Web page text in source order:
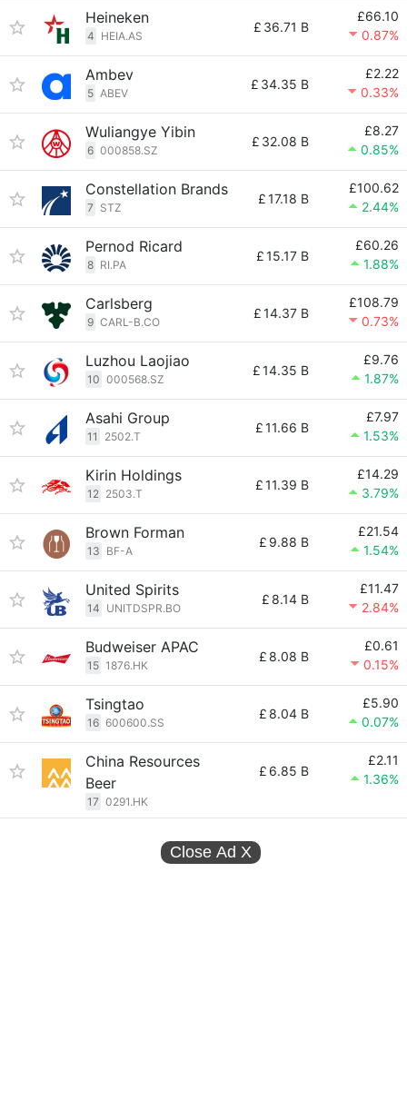
Heineken
4 HEIA.AS
£ 36.71 B
£66.10
0.87%
Ambev
5 ABEV
£ 34.35 B
£2.22
0.33%
Wuliangye Yibin
6 000858.SZ
£ 32.08 B
£8.27
0.85%
Constellation Brands
7 STZ
£17.18 B
£100.62
2.44%
Pernod Ricard
8 RI.PA
£15.17 B
£60.26
1.88%
Carlsberg
9 CARL-B.CO
£14.37 B
£108.79
0.73%
Luzhou Laojiao
10 000568.SZ
£14.35 B
£9.76
1.87%
Asahi Group
11 2502.T
£11.66 B
£7.97
1.53%
Kirin Holdings
12 2503.T
£11.39 B
£14.29
3.79%
Brown Forman
13 BF-A
£ 9.88 B
£21.54
1.54%
United Spirits
14 UNITDSPR.BO
£ 8.14 B
£11.47
2.84%
Budweiser APAC
15 1876.HK
£ 8.08 B
£0.61
0.15%
Tsingtao
16 600600.SS
£ 8.04 B
£5.90
0.07%
China Resources
Beer
17 0291.HK
£ 6.85 B
£2.11
1.36%
Close Ad X